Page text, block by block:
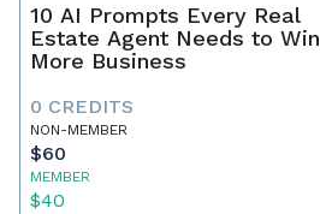
10 AI Prompts Every Real
Estate Agent Needs to Win
More Business
0 CREDITS
NON-MEMBER
$60
MEMBER
$40